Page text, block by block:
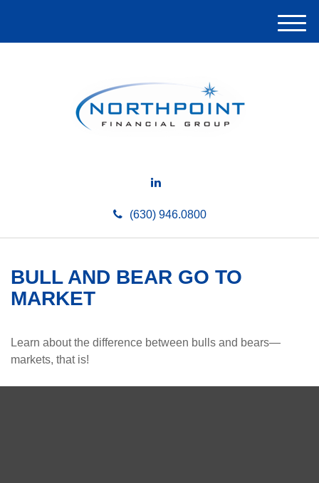
(630) 946.0800
M
e
BULL AND BEAR GO TO
MARKET
Learn about the difference between bulls and bears—
markets, that is!